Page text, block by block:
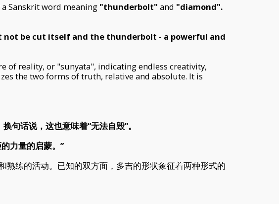
Sanskrit word meaning "thunderbolt" and "diamond".
be cut itself and the thunderbolt - a powerful and
of reality, or "sunyata", indicating endless creativity,
the two forms of truth, relative and absolute. It is
换句话说，这也意味着“无法自毁”。
力量的启蒙。”
熟练的活动。已知的双方面，多吉的形状象征着两种形式的